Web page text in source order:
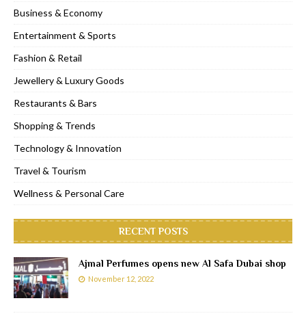
Business & Economy
Entertainment & Sports
Fashion & Retail
Jewellery & Luxury Goods
Restaurants & Bars
Shopping & Trends
Technology & Innovation
Travel & Tourism
Wellness & Personal Care
RECENT POSTS
Ajmal Perfumes opens new Al Safa Dubai shop
November 12, 2022